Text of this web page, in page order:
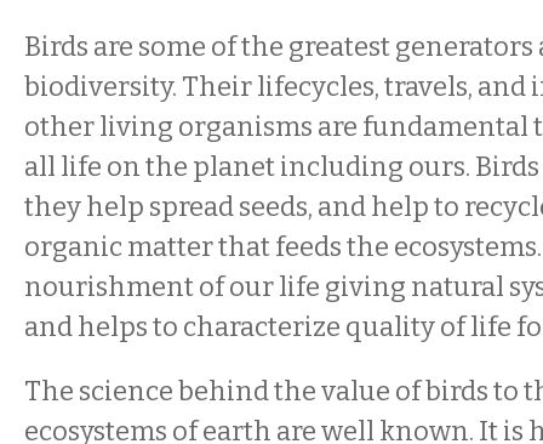
Birds are some of the greatest
biodiversity. Their lifecycles, travels,
other living organisms are fundamental
all life on the planet including ours.
they help spread seeds, and help to
organic matter that feeds the
nourishment of our life giving natural
and helps to characterize quality of life
The science behind the value of birds to
ecosystems of earth are well known. It is